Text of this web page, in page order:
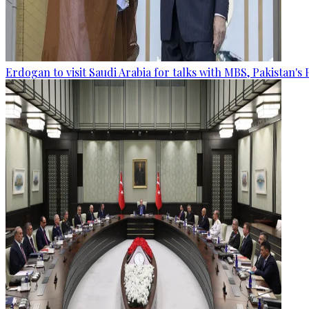
Erdogan to visit Saudi Arabia for talks with MBS, Pakistan's